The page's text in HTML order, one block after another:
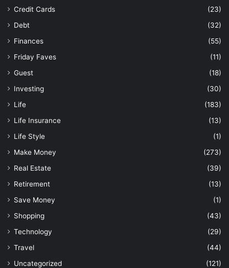
Credit Cards
(23)
Debt
(32)
Finances
(55)
Friday Faves
(11)
Guest
(18)
Investing
(30)
Life
(183)
Life Insurance
(13)
Life Style
(1)
Make Money
(273)
Real Estate
(39)
Retirement
(13)
Save Money
(1)
Shopping
(43)
Technology
(29)
Travel
(44)
Uncategorized
(121)